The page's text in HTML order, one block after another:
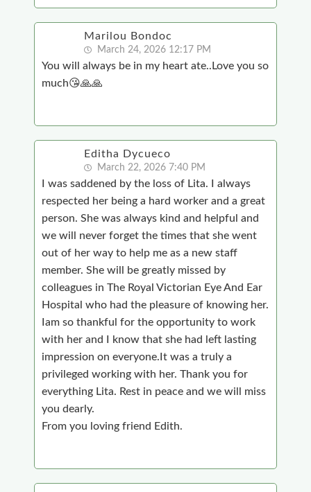
Marilou Bondoc
March 24, 2026 12:17 PM
You will always be in my heart ate..Love you so
much😘🙏🙏
Editha Dycueco
March 22, 2026 7:40 PM
I was saddened by the loss of Lita. I always
respected her being a hard worker and a great
person. She was always kind and helpful and
we will never forget the times that she went
out of her way to help me as a new staff
member. She will be greatly missed by
colleagues in The Royal Victorian Eye And Ear
Hospital who had the pleasure of knowing her.
Iam so thankful for the opportunity to work
with her and I know that she had left lasting
impression on everyone.It was a truly a
privileged working with her. Thank you for
everything Lita. Rest in peace and we will miss
you dearly.
From you loving friend Edith.